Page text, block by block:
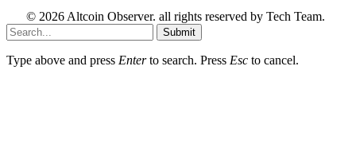
© 2026 Altcoin Observer. all rights reserved by Tech Team.
Submit
Type above and press Enterto search. Press Esc to cancel.